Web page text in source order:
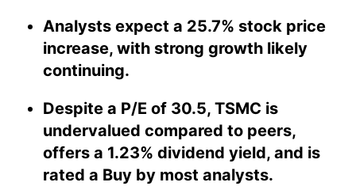
Analysts expect a 25.7% stock price
increase, with strong growth likely
continuing.
Despite a P/E of 30.5, TSMC is
undervalued compared to peers,
offers a 1.23% dividend yield, and is
rated a Buy by most analysts.